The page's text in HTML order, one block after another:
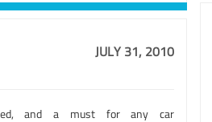
JULY 31, 2010
and a must for any car